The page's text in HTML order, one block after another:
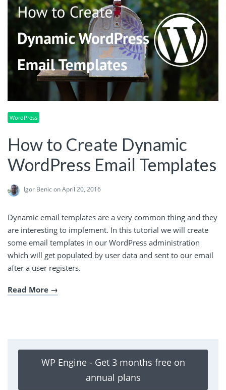
WordPress
How to Create Dynamic
WordPress Email Templates
Igor Benicon April 20, 2016
Dynamic email templates are a very common thing and they
are interesting to implement. In this tutorial we will create
some email templates in our WordPress administration
which will get populated by user data and sent to our email
after a user registers.
Read More
WP Engine - Get 3 months free on
annual plans